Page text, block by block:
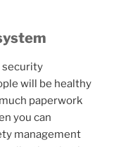
security
will be healthy
paperwork
you can
management